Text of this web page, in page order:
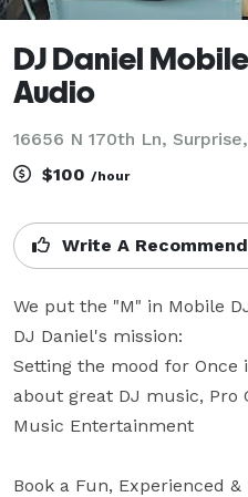
DJ Daniel
Audio
16656 N 170th Ln,
$100 /hour
Write A
We put the "M" in Mobile
DJ Daniel's mission:
Setting the mood for Once
about great DJ music, Pro
Music Entertainment
Book a Fun, Experienced